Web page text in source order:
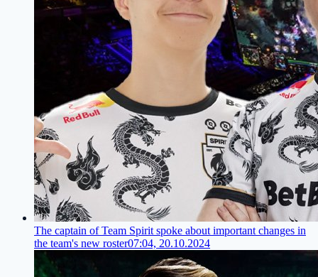
The captain of Team Spirit spoke about important changes in
the team's new roster07:04, 20.10.2024